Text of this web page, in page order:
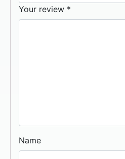
Your review *
Name